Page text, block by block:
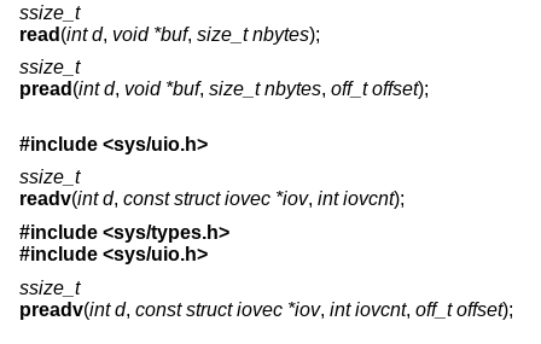
ssize_t
read (int d, void *buf, size_t nbytes);
ssize_t
pread (int d, void *buf, size_t nbytes, off_t offset);
#include <sys/uio.h>
ssize_t
readv(int d, const struct iovec *iov, int iovcnt);
#include <sys/types.h>
#include <sys/uio.h>
ssize_t
preadv(int d, const struct iovec *iov, int iovcnt, off_t offset);